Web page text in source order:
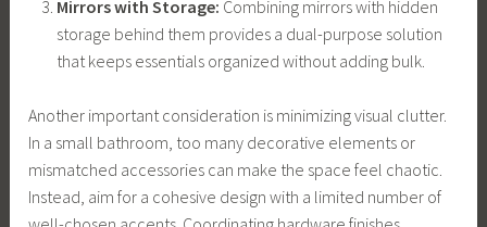
Mirrors with Storage: Combining mirrors with hidden
storage behind them provides a dual-purpose solution
that keeps essentials organized without adding bulk.
Another important consideration is minimizing visual clutter.
In a small bathroom, too many decorative elements or
mismatched accessories can make the space feel chaotic.
Instead, aim for a cohesive design with a limited number of